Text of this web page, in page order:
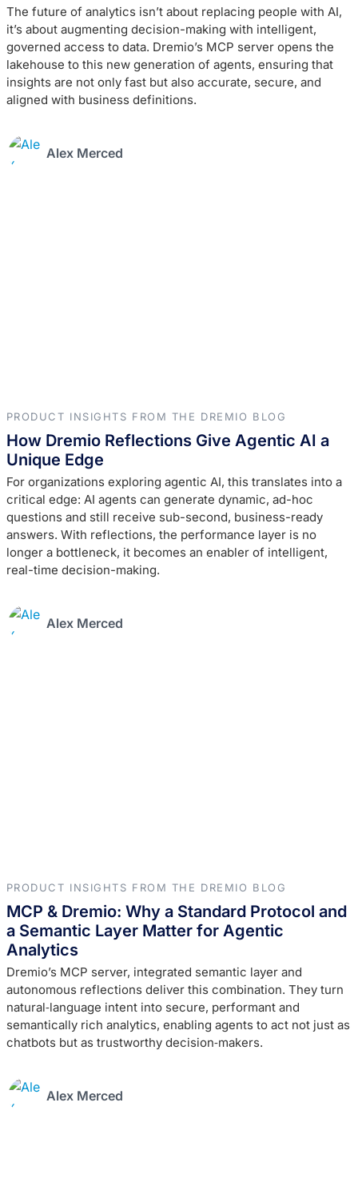
The future of analytics isn’t about replacing people with AI,
it’s about augmenting decision-making with intelligent,
governed access to data. Dremio’s MCP server opens the
lakehouse to this new generation of agents, ensuring that
insights are not only fast but also accurate, secure, and
aligned with business definitions.
Alex Merced
PRODUCT INSIGHTS FROM THE DREMIO BLOG
How Dremio Reflections Give Agentic AI a
Unique Edge
For organizations exploring agentic AI, this translates into a
critical edge: AI agents can generate dynamic, ad-hoc
questions and still receive sub-second, business-ready
answers. With reflections, the performance layer is no
longer a bottleneck, it becomes an enabler of intelligent,
real-time decision-making.
Alex Merced
PRODUCT INSIGHTS FROM THE DREMIO BLOG
MCP & Dremio: Why a Standard Protocol and
a Semantic Layer Matter for Agentic
Analytics
Dremio’s MCP server, integrated semantic layer and
autonomous reflections deliver this combination. They turn
natural‑language intent into secure, performant and
semantically rich analytics, enabling agents to act not just as
chatbots but as trustworthy decision‑makers.
Alex Merced